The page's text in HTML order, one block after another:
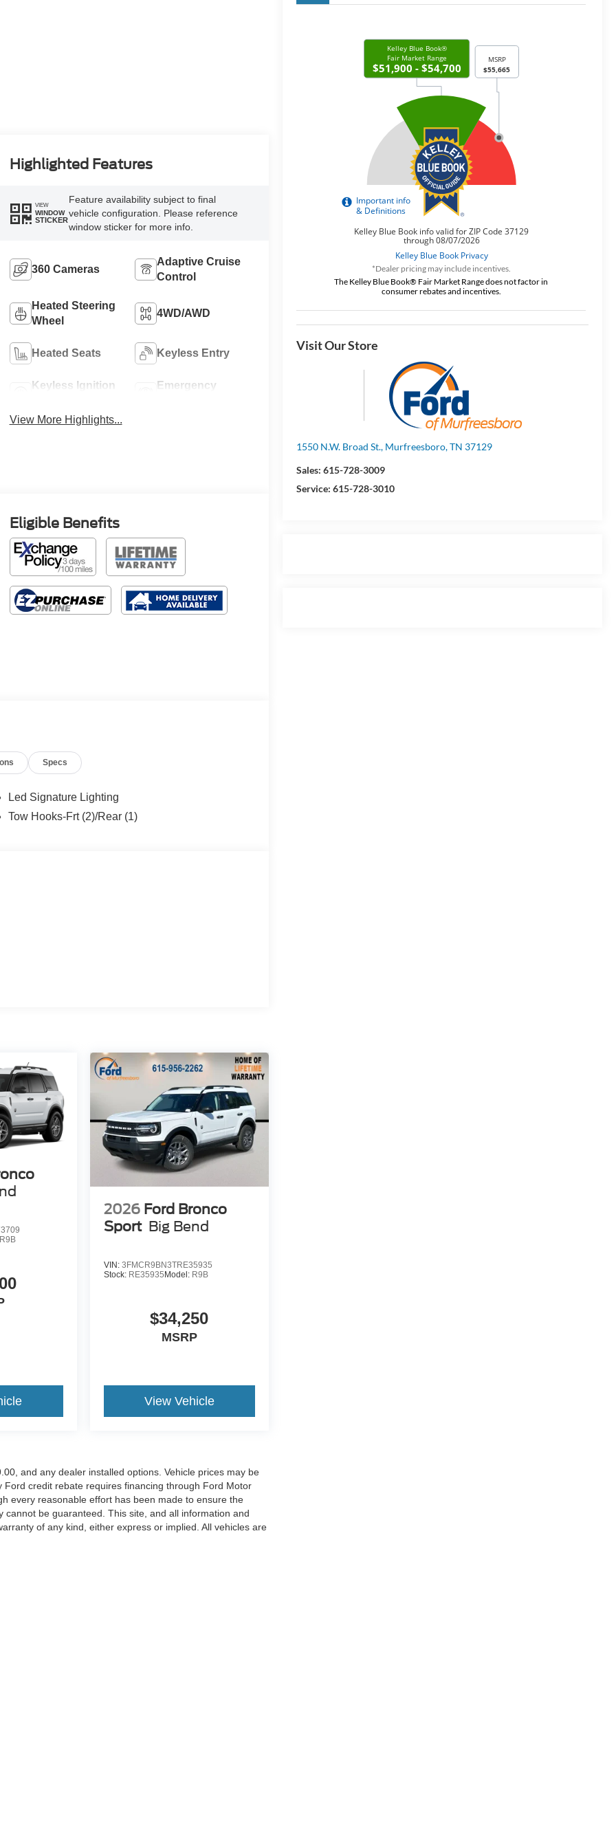
*Dealer pricing may include incentives.
The Kelley Blue Book® Fair Market Range does not factor in
consumer rebates and incentives.
Visit Our Store
1550 N.W. Broad St., Murfreesboro, TN 37129
Sales:615-728-3009
Service:615-728-3010
Highlighted Features
VIEW
WINDOW
STICKER
Feature availability subject to final
vehicle configuration. Please reference
window sticker for more info.
360 Cameras
Adaptive Cruise
Control
Heated Steering
Wheel
4WD/AWD
Heated Seats Keyless Entry
Keyless Ignition
Emergency
View More Highlights...
Eligible Benefits
Specs
Led Signature Lighting
Tow Hooks-Frt (2)/Rear (1)
R9B
2026 Ford Bronco
Sport Big Bend
VIN: 3FMCR9BN3TRE35935
Stock: RE35935 Model: R9B
$34,250
MSRP
View Vehicle
and any dealer installed options. Vehicle prices may be
credit rebate requires financing through Ford Motor
every reasonable effort has been made to ensure the
be guaranteed. This site, and all information and
of any kind, either express or implied. All vehicles are